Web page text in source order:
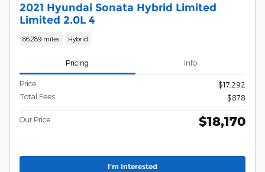
2021 Hyundai Sonata Hybrid Limited
Limited 2.0L 4
86,289 miles Hybrid
Pricing Info
Price
$17,292
Total Fees
$878
Our Price $18,170
I'm Interested